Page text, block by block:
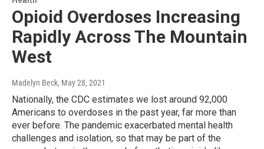
Opioid Overdoses Increasing
Rapidly Across The Mountain
West
Madelyn Beck, May 28, 2021
Nationally, the CDC estimates we lost around 92,000
Americans to overdoses in the past year, far more than
ever before. The pandemic exacerbated mental health
challenges and isolation, so that may be part of the